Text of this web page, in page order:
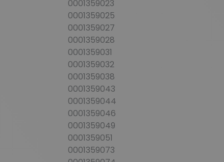
0001359023
0001359025
0001359027
0001359028
0001359031
0001359032
0001359038
0001359043
0001359044
0001359046
0001359049
0001359051
0001359073